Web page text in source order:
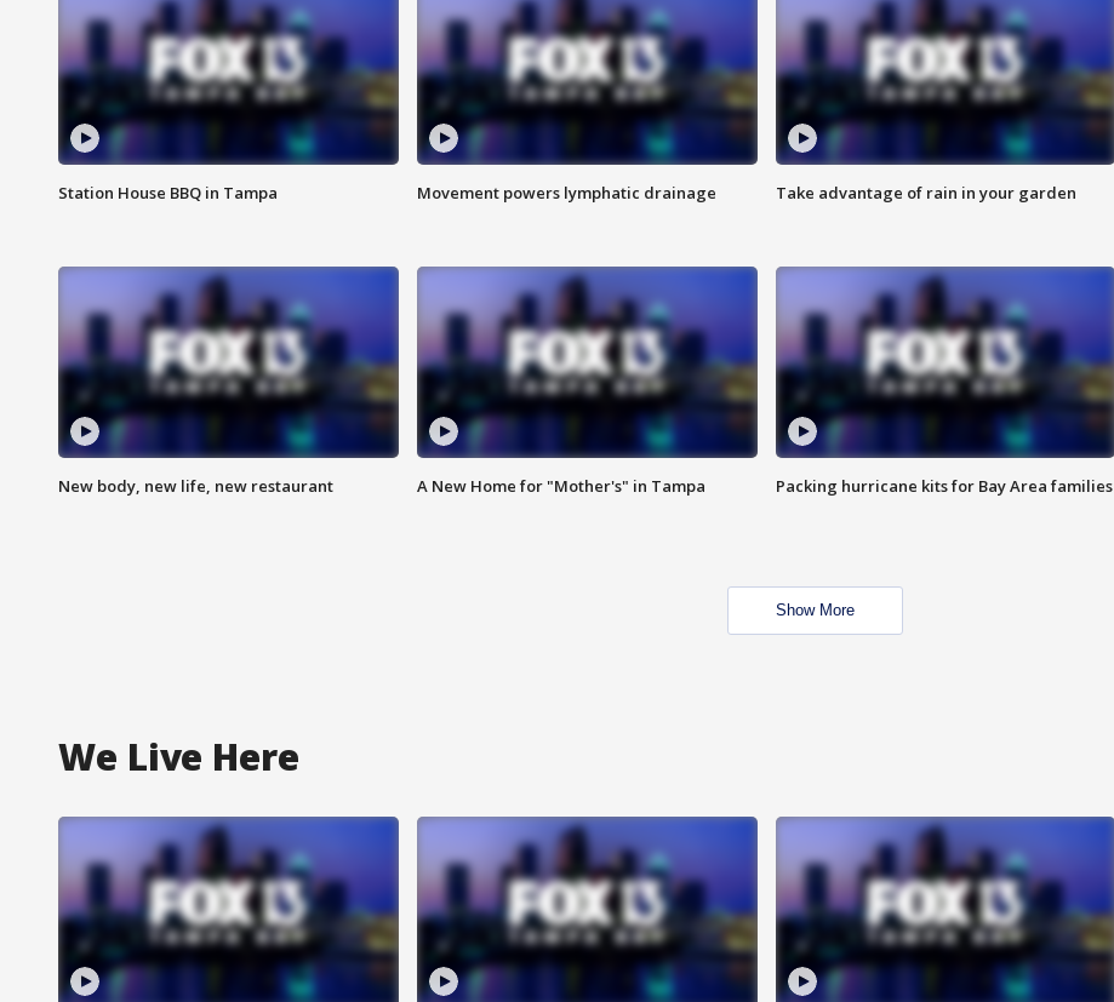
Station House BBQ in Tampa Movement powers lymphatic drainage Take advantage of rain in your garden
New body, new life, new restaurant A New Home for "Mother's" in Tampa Packing hurricane kits for Bay Area families
Show More
We Live Here